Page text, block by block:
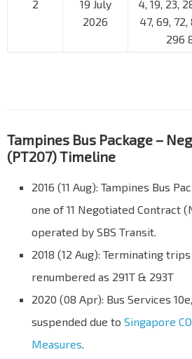
2
19 July
2026
4, 19, 23,
47, 69, 72,
296
Tampines Bus Package –
(PT207) Timeline
2016 (11 Aug): Tampines Bus
one of 11 Negotiated Contract
operated by SBS Transit.
2018 (12 Aug): Terminating
renumbered as 291T & 293T
2020 (08 Apr): Bus Services
suspended due to Singapore
Measures.